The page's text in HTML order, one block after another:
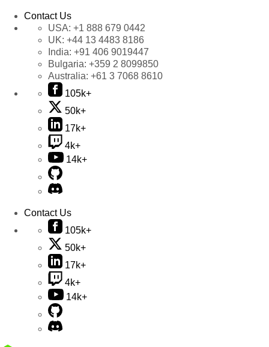
Contact Us
USA: +1 888 679 0442
UK: +44 13 4483 8186
India: +91 406 9019447
Bulgaria: +359 2 8099850
Australia: +61 3 7068 8610
105k+
50k+
17k+
4k+
14k+
Contact Us
105k+
50k+
17k+
4k+
14k+